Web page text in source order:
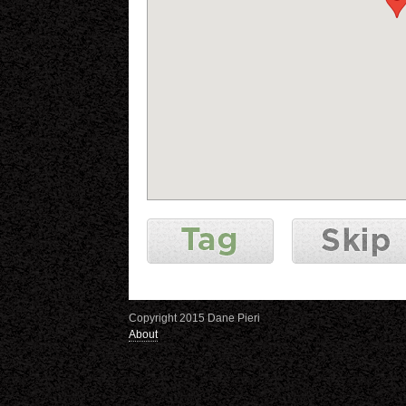
Copyright 2015 Dane Pieri
About